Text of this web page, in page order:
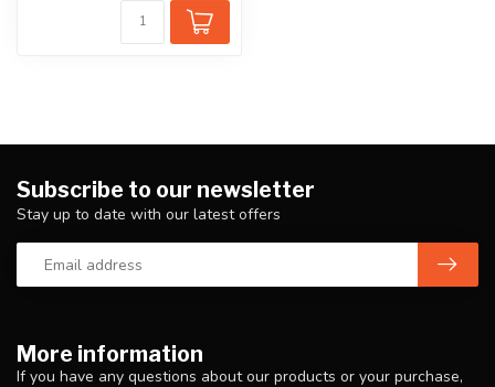
More information
If you have any questions about our products or your purchase,
Subscribe to our newsletter
Stay up to date with our latest offers